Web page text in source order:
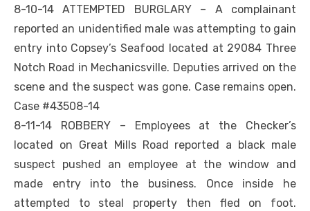
8-10-14 ATTEMPTED BURGLARY – A complainant
reported an unidentified male was attempting to gain
entry into Copsey’s Seafood located at 29084 Three
Notch Road in Mechanicsville. Deputies arrived on the
scene and the suspect was gone. Case remains open.
Case #43508-14
8-11-14 ROBBERY – Employees at the Checker’s
located on Great Mills Road reported a black male
suspect pushed an employee at the window and
made entry into the business. Once inside he
attempted to steal property then fled on foot.